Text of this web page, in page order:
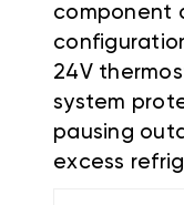
component
24V
system
pausing
excess